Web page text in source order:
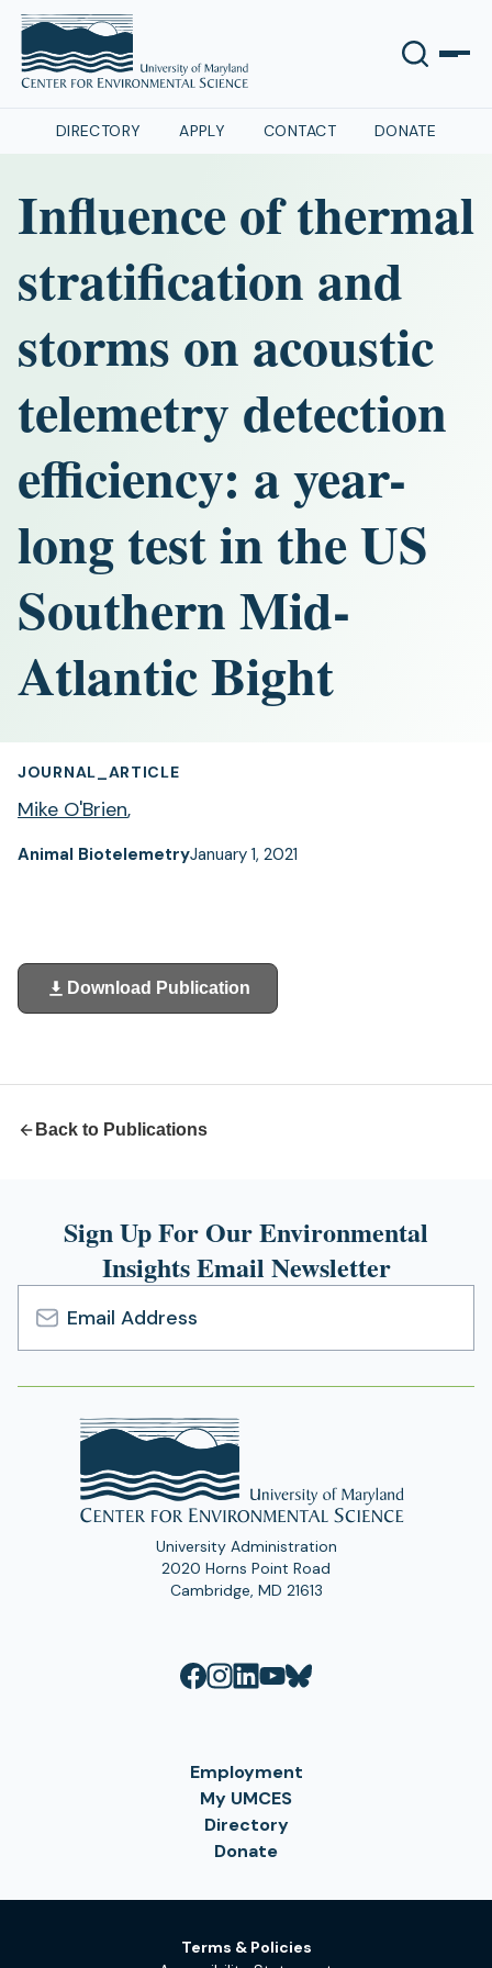
DIRECTORY APPLY CONTACT DONATE
Influence of thermal
stratification and
storms on acoustic
telemetry detection
efficiency: a year-
long test in the US
Southern Mid-
Atlantic Bight
JOURNAL_ARTICLE
Mike O'Brien,
Animal BiotelemetryJanuary 1, 2021
Download Publication
(opens
in
Back to Publications
Sign Up For Our Environmental
Insights Email Newsletter
Email
Address
University Administration
2020 Horns Point Road
Cambridge, MD 21613
Employment
My UMCES
Directory
Donate
Terms & Policies